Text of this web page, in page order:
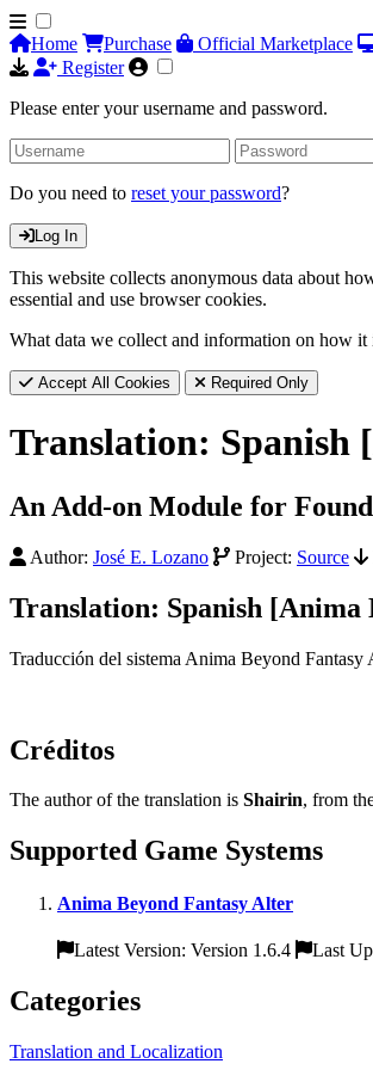
Home Purchase Official Marketplace
Register
Please enter your username and password.
Do you need to reset your password?
Log In
This website collects anonymous data about
essential and use browser cookies.
What data we collect and information on how it
Accept All Cookies Required Only
Translation: Spanish
An Add-on Module for
Author: José E. Lozano Project: Source
Translation: Spanish [Anima
Traducción del sistema Anima Beyond Fantasy
Créditos
The author of the translation is Shairin, from
Supported Game Systems
Anima Beyond Fantasy Alter
Latest Version: Version 1.6.4 Last
Categories
Translation and Localization